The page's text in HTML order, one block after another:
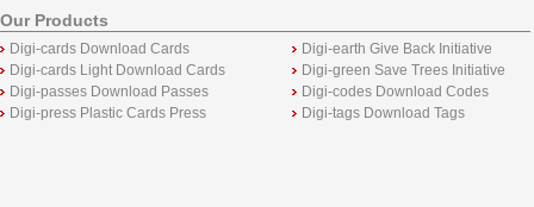
Our Products
Digi-cards Download Cards
Digi-cards Light Download Cards
Digi-passes Download Passes
Digi-press Plastic Cards Press
Digi-earth Give Back Initiative
Digi-green Save Trees Initiative
Digi-codes Download Codes
Digi-tags Download Tags